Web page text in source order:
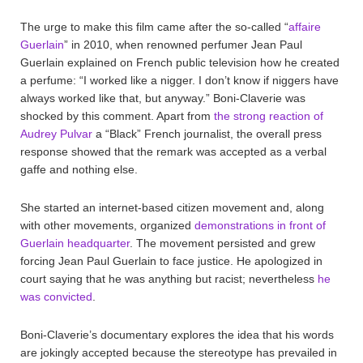
The urge to make this film came after the so-called “affaire
Guerlain” in 2010, when renowned perfumer Jean Paul
Guerlain explained on French public television how he created
a perfume: “I worked like a nigger. I don’t know if niggers have
always worked like that, but anyway.” Boni-Claverie was
shocked by this comment. Apart from the strong reaction of
Audrey Pulvar a “Black” French journalist, the overall press
response showed that the remark was accepted as a verbal
gaffe and nothing else.
She started an internet-based citizen movement and, along
with other movements, organized demonstrations in front of
Guerlain headquarter. The movement persisted and grew
forcing Jean Paul Guerlain to face justice. He apologized in
court saying that he was anything but racist; nevertheless he
was convicted.
Boni-Claverie’s documentary explores the idea that his words
are jokingly accepted because the stereotype has prevailed in